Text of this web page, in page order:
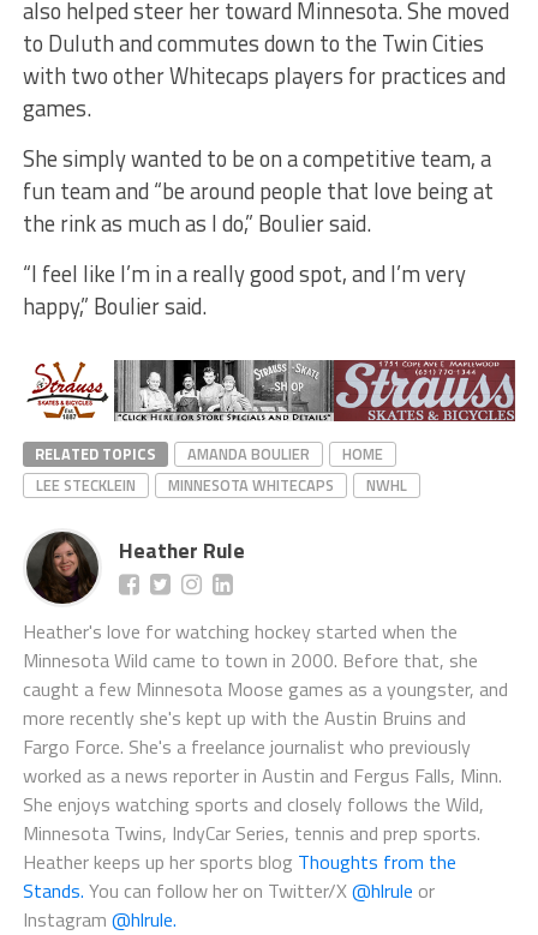
also helped steer her toward Minnesota. She moved
to Duluth and commutes down to the Twin Cities
with two other Whitecaps players for practices and
games.
She simply wanted to be on a competitive team, a
fun team and “be around people that love being at
the rink as much as I do,” Boulier said.
“I feel like I’m in a really good spot, and I’m very
happy,” Boulier said.
RELATED TOPICS AMANDA BOULIER
HOME
LEE STECKLEIN
MINNESOTA WHITECAPS NWHL
Heather Rule
Heather's love for watching hockey started when the
Minnesota Wild came to town in 2000. Before that, she
caught a few Minnesota Moose games as a youngster, and
more recently she's kept up with the Austin Bruins and
Fargo Force. She's a freelance journalist who previously
worked as a news reporter in Austin and Fergus Falls, Minn.
She enjoys watching sports and closely follows the Wild,
Minnesota Twins, IndyCar Series, tennis and prep sports.
Heather keeps up her sports blog Thoughts from the
Stands. You can follow her on Twitter/X@hlrule or
Instagram @hlrule.